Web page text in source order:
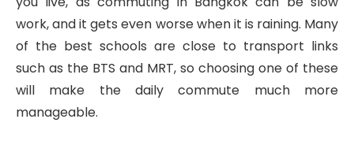
work, and it gets even worse when it is raining. Many
of the best schools are close to transport links
such as the BTS and MRT, so choosing one of these
will make the daily commute much more
manageable.